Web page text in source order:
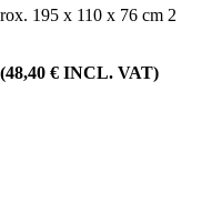
195 x 110 x 76 cm 2
€ INCL. VAT)